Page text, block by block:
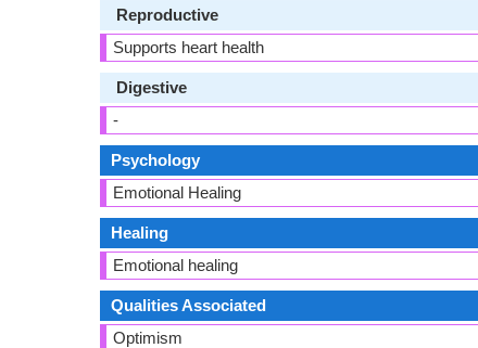
Reproductive
Supports heart health
Digestive
-
Psychology
Emotional Healing
Healing
Emotional healing
Qualities Associated
Optimism